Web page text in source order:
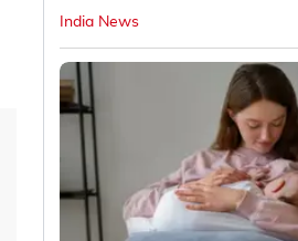
India News